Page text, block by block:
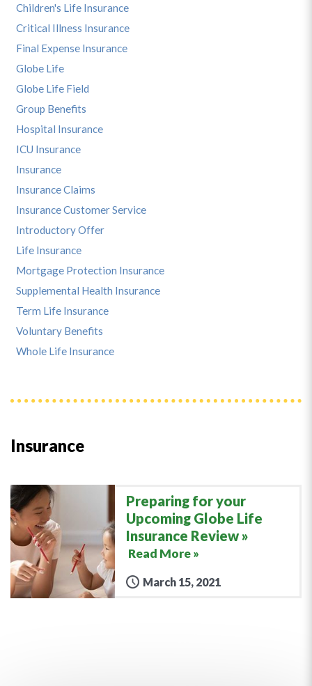
Insurance
Preparing for your
Upcoming Globe Life
Insurance Review
Read More »
March 15, 2021
Children's Life Insurance
Critical Illness Insurance
Final Expense Insurance
Globe Life
Globe Life Field
Group Benefits
Hospital Insurance
ICU Insurance
Insurance
Insurance Claims
Insurance Customer Service
Introductory Offer
Life Insurance
Mortgage Protection Insurance
Supplemental Health Insurance
Term Life Insurance
Voluntary Benefits
Whole Life Insurance